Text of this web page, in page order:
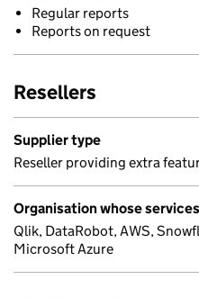
Regular reports
Reports on request
Resellers
Supplier type
Reseller providing extra
Organisation whose
Qlik, DataRobot, AWS,
Microsoft Azure